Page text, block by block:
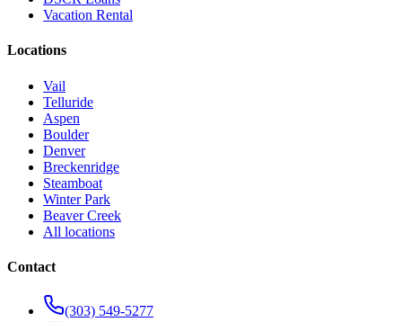
Vacation Rental
Locations
Vail
Telluride
Aspen
Boulder
Denver
Breckenridge
Steamboat
Winter Park
Beaver Creek
All locations
Contact
(303) 549-5277